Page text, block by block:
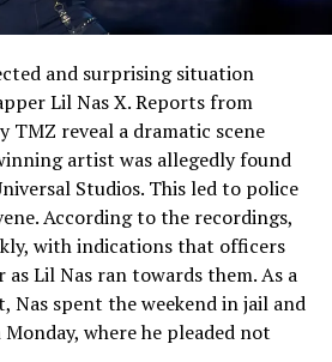
and surprising situation
Lil Nas X. Reports from
TMZ reveal a dramatic scene
artist was allegedly found
Studios. This led to police
According to the recordings,
with indications that officers
as Lil Nas ran towards them. As a
Nas spent the weekend in jail and
where he pleaded not